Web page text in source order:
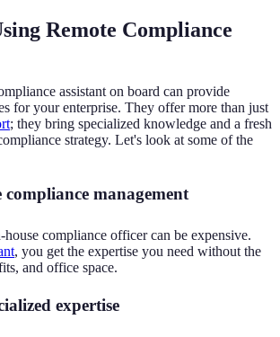
Remote Compliance
assistant on board can provide
for your enterprise. They offer more than just
; they bring specialized knowledge and a fresh
strategy. Let's look at some of the
management
compliance officer can be expensive.
, you get the expertise you need without the
and office space.
expertise